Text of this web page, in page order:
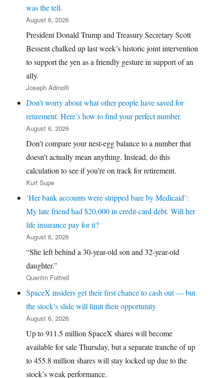
was the tell.
August 6, 2026
President Donald Trump and Treasury Secretary Scott
Bessent chalked up last week’s historic joint intervention
to support the yen as a friendly gesture in support of an
ally.
Joseph Adinolfi
Don’t worry about what other people have saved for
retirement. Here’s how to find your perfect number.
August 6, 2026
Don’t compare your nest-egg balance to a number that
doesn’t actually mean anything. Instead, do this
calculation to see if you’re on track for retirement.
Kurt Supe
‘Her bank accounts were stripped bare by Medicaid’:
My late friend had $20,000 in credit-card debt. Will her
life insurance pay for it?
August 6, 2026
“She left behind a 30-year-old son and 32-year-old
daughter.”
Quentin Fottrell
SpaceX insiders get their first chance to cash out — but
the stock’s slide will limit their opportunity
August 6, 2026
Up to 911.5 million SpaceX shares will become
available for sale Thursday, but a separate tranche of up
to 455.8 million shares will stay locked up due to the
stock’s weak performance.